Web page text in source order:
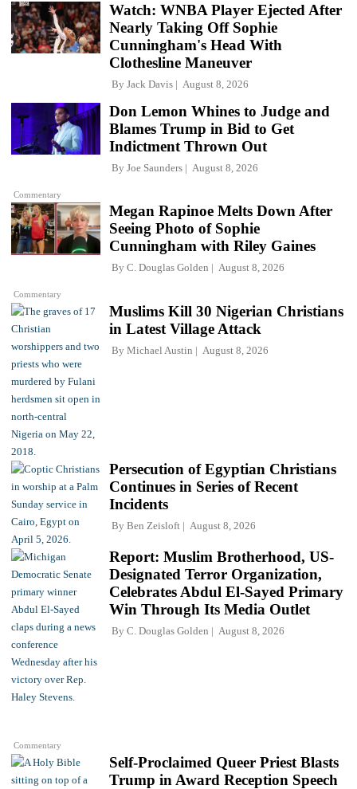
Watch: WNBA Player Ejected After
Nearly Taking Off Sophie
Cunningham's Head With
Clothesline Maneuver
By Jack Davis August 8, 2026
Commentary
Don Lemon Whines to Judge and
Blames Trump in Bid to Get
Indictment Thrown Out
By Joe Saunders August 8, 2026
Commentary
Megan Rapinoe Melts Down After
Seeing Photo of Sophie
Cunningham with Riley Gaines
By C. Douglas Golden August 8, 2026
Muslims Kill 30 Nigerian Christians
in Latest Village Attack
By Michael Austin August 8, 2026
Persecution of Egyptian Christians
Continues in Series of Recent
Incidents
By Ben Zeisloft August 8, 2026
Commentary
Report: Muslim Brotherhood, US-
Designated Terror Organization,
Celebrates Abdul El-Sayed Primary
Win Through Its Media Outlet
By C. Douglas Golden August 8, 2026
Self-Proclaimed Queer Priest Blasts
Trump in Award Reception Speech